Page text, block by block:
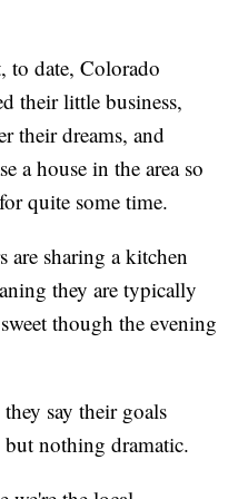
to date, Colorado
their little business,
their dreams, and
a house in the area so
quite some time.
are sharing a kitchen
they are typically
though the evening
say their goals
nothing dramatic.